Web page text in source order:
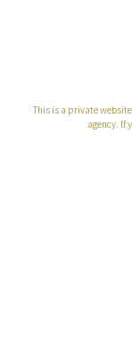
This is a private
agency. If